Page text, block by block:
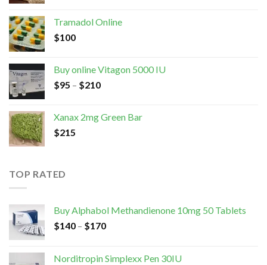
Tramadol Online
$100
Buy online Vitagon 5000 IU
$95 – $210
Xanax 2mg Green Bar
$215
TOP RATED
Buy Alphabol Methandienone 10mg 50 Tablets
$140 – $170
Norditropin Simplexx Pen 30IU